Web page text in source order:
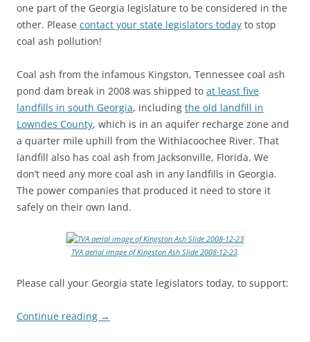
one part of the Georgia legislature to be considered in the
other. Please contact your state legislators today to stop
coal ash pollution!
Coal ash from the infamous Kingston, Tennessee coal ash
pond dam break in 2008 was shipped to at least five
landfills in south Georgia, including the old landfill in
Lowndes County, which is in an aquifer recharge zone and
a quarter mile uphill from the Withlacoochee River. That
landfill also has coal ash from Jacksonville, Florida. We
don’t need any more coal ash in any landfills in Georgia.
The power companies that produced it need to store it
safely on their own land.
TVA aerial image of Kingston Ash Slide 2008-12-23.
Please call your Georgia state legislators today, to support:
Continue reading →